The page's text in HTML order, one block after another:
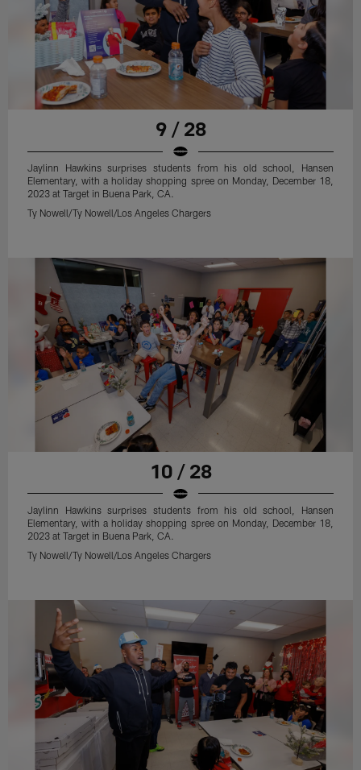
9 / 28
Jaylinn Hawkins surprises students from his old school, Hansen
Elementary, with a holiday shopping spree on Monday, December 18,
2023 at Target in Buena Park, CA.
Ty Nowell/Ty Nowell/Los Angeles Chargers
10 / 28
Jaylinn Hawkins surprises students from his old school, Hansen
Elementary, with a holiday shopping spree on Monday, December 18,
2023 at Target in Buena Park, CA.
Ty Nowell/Ty Nowell/Los Angeles Chargers